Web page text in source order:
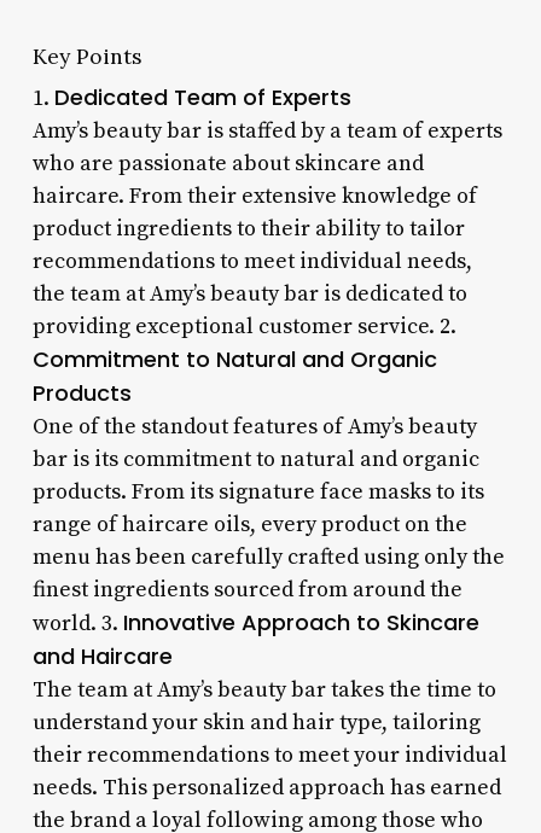
Key Points
1. Dedicated Team of Experts
Amy’s beauty bar is staffed by a team of experts
who are passionate about skincare and
haircare. From their extensive knowledge of
product ingredients to their ability to tailor
recommendations to meet individual needs,
the team at Amy’s beauty bar is dedicated to
providing exceptional customer service. 2.
Commitment to Natural and Organic
Products
One of the standout features of Amy’s beauty
bar is its commitment to natural and organic
products. From its signature face masks to its
range of haircare oils, every product on the
menu has been carefully crafted using only the
finest ingredients sourced from around the
world. 3. Innovative Approach to Skincare
and Haircare
The team at Amy’s beauty bar takes the time to
understand your skin and hair type, tailoring
their recommendations to meet your individual
needs. This personalized approach has earned
the brand a loyal following among those who